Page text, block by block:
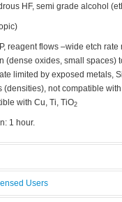
HF, semi grade alcohol
reagent flows –wide etch rate
(dense oxides, small spaces)
limited by exposed metals,
(densities), not compatible
with Cu, Ti, TiO2
1 hour.
Users